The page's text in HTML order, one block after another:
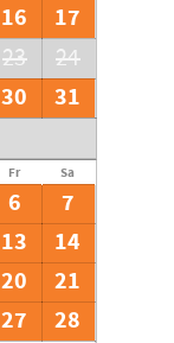
16
17
23 24
30
31
Fr Sa
6
7
13
14
20
21
27
28